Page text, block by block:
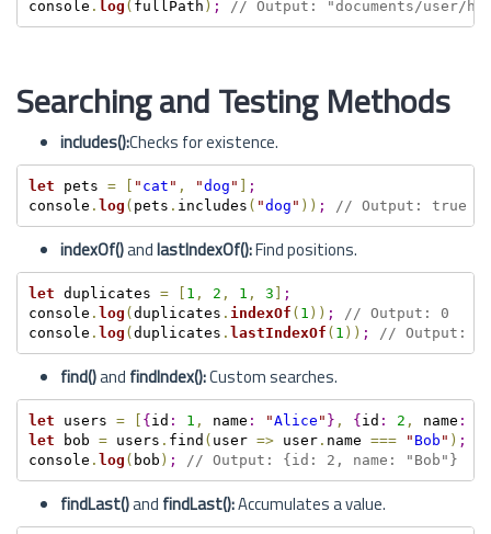
console . log ( fullPath ) ; // Output: "documents/user/
Searching and Testing Methods
includes():Checks for existence.
let pets = [ " cat " , "dog " ] ;
console . log ( pets . includes ( "dog " ) ) ; // Output: true
indexOf()andlastIndexOf():Find positions.
let duplicates = [ 1 , 2 , 1 , 3 ] ;
console . log (duplicates . indexOf ( 1 ) ) ;
// Output: 0
console . log (duplicates . lastIndexOf ( 1 ) ) ; // Output: 2
find()and findIndex():Custom searches.
let users = [ {id : 1 , name : "Alice " } , {id : 2 , name :
let bob = users . find ( user => user. name === " Bob " ) ;
console . log ( bob ) ; // Output: {id: 2, name: "Bob"}
findLast()and findLast():Accumulates a value.